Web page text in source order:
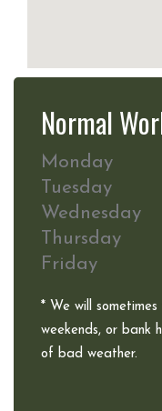
Normal
Monday
Tuesday
Wednesday
Thursday
Friday
* We will
weekends, or bank
of bad weather.